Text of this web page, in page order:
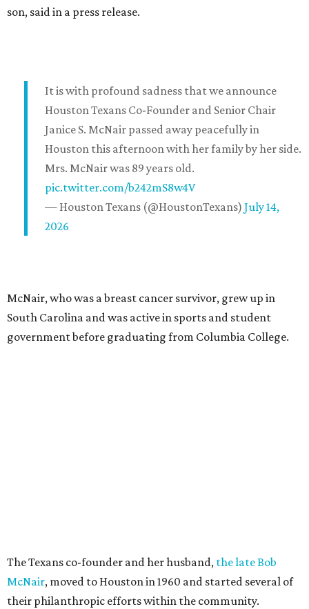
son, said in a press release.
It is with profound sadness that we announce
Houston Texans Co-Founder and Senior Chair
Janice S. McNair passed away peacefully in
Houston this afternoon with her family by her side.
Mrs. McNair was 89 years old.
pic.twitter.com/b242mS8w4V
— Houston Texans (@HoustonTexans) July 14,
2026
McNair, who was a breast cancer survivor, grew up in
South Carolina and was active in sports and student
government before graduating from Columbia College.
The Texans co-founder and her husband, the late Bob
McNair, moved to Houston in 1960 and started several of
their philanthropic efforts within the community.